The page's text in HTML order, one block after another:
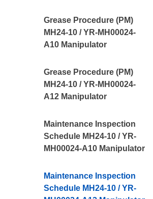
Grease Procedure (PM)
MH24-10 / YR-MH00024-
A10 Manipulator
Grease Procedure (PM)
MH24-10 / YR-MH00024-
A12 Manipulator
Maintenance Inspection
Schedule MH24-10 / YR-
MH00024-A10 Manipulator
Maintenance Inspection
Schedule MH24-10 / YR-